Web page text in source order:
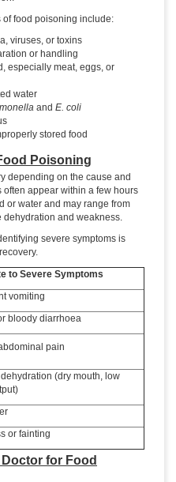
of food poisoning include:
viruses, or toxins
or handling
especially meat, eggs, or
water
and E. coli
stored food
Poisoning
depending on the cause and
often appear within a few hours
or water and may range from
dehydration and weakness.
severe symptoms is
to Severe Symptoms
vomiting
bloody diarrhoea
pain
(dry mouth, low
or fainting
for Food